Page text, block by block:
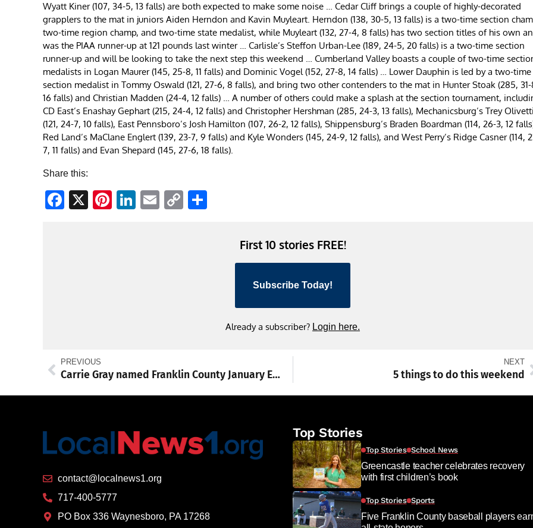
Wyatt Kiner (107, 34-5, 13 falls) are both expected to make some noise … Cedar Cliff brings a couple of highly-decorated
grapplers to the mat in juniors Aiden Herndon and Kavin Muyleart. Herndon (138, 30-5, 13 falls) is a two-time section
two-time region champ, and two-time state medalist, while Muyleart (132, 27-4, 8 falls) has two section titles of his own
was the PIAA runner-up at 121 pounds last winter … Carlisle’s Steffon Urban-Lee (189, 24-5, 20 falls) is a two-time section
runner-up and will be looking to take the next step this weekend … Cumberland Valley boasts a couple of two-time
medalists in Logan Maurer (145, 25-8, 11 falls) and Dominic Vogel (152, 27-8, 14 falls) … Lower Dauphin is led by a two-time
section medalist in Tommy Oswald (121, 27-6, 8 falls), and bring two other contenders to the mat in Hunter Stoak (285, 31-
16 falls) and Christian Madden (24-4, 12 falls) … A number of others could make a splash at the section tournament,
CD East’s Enashay Gephart (215, 24-4, 12 falls) and Christopher Hershman (285, 24-3, 13 falls), Mechanicsburg’s Trey Olivetti
(121, 24-7, 10 falls), East Pennsboro’s Josh Hamilton (107, 26-2, 12 falls), Shippensburg’s Braden Boardman (114, 26-3, 12
Red Land’s MaClane Englert (139, 23-7, 9 falls) and Kyle Wonders (145, 24-9, 12 falls), and West Perry’s Ridge Casner (114,
7, 11 falls) and Evan Shepard (145, 27-6, 18 falls).
Share this:
Facebook
X Pinterest
LinkedIn
EmailCopy
First 10 stories FREE!
Subscribe Today!
Already a subscriber? Login here.
PREVIOUS
Carrie Gray named Franklin County January Employee of the Month
NEXT
5 things to do this weekend
contact@localnews1.org
717-400-5777
PO Box 336 Waynesboro, PA 17268
Top Stories
Top Stories School News
Greencastle teacher celebrates recovery
with first children’s book
Top Stories Sports
Five Franklin County baseball players